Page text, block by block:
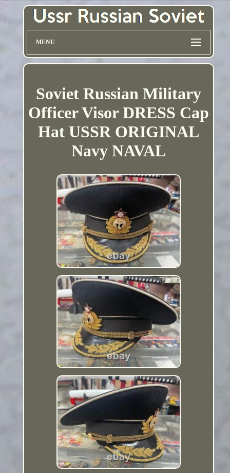
MENU
Soviet Russian Military
Officer Visor DRESS Cap
Hat USSR ORIGINAL
Navy NAVAL